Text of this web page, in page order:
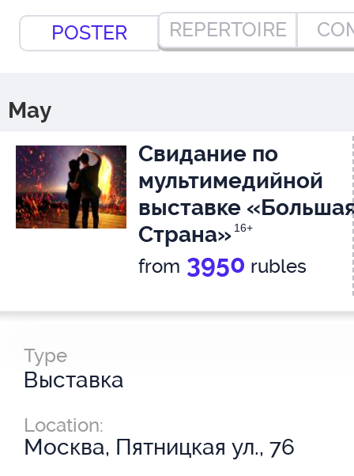
POSTER REPERTOIRE
May
Свидание по
мультимедийной
выставке
Страна» 16+
from 3950 rubles
Type
Выставка
Location:
Москва, Пятницкая ул., 76